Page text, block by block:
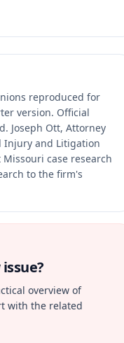
reproduced for
version. Official
Joseph Ott, Attorney
Injury and Litigation
case research
to the firm's
issue?
overview of
with the related